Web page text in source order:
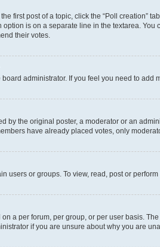
first post of a topic, click the “Poll creation”
is on a separate line in the textarea.
their votes.
administrator. If you feel you need to
by the original poster, a moderator or an
have already placed votes, only
users or groups. To view, read, post or
a per forum, per group, or per user basis.
if you are unsure about why you are